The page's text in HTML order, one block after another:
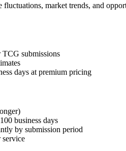
market trends, and
submissions
days at premium pricing
business days
by submission period
service